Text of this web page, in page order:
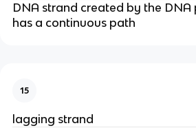
DNA strand created by the
has a continuous path
15
lagging strand